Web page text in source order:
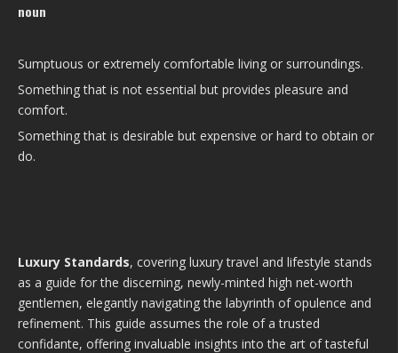
noun
Sumptuous or extremely comfortable living or surroundings.
Something that is not essential but provides pleasure and
comfort.
Something that is desirable but expensive or hard to obtain or
do.
Luxury Standards, covering luxury travel and lifestyle stands
as a guide for the discerning, newly-minted high net-worth
gentlemen, elegantly navigating the labyrinth of opulence and
refinement. This guide assumes the role of a trusted
confidante, offering invaluable insights into the art of tasteful